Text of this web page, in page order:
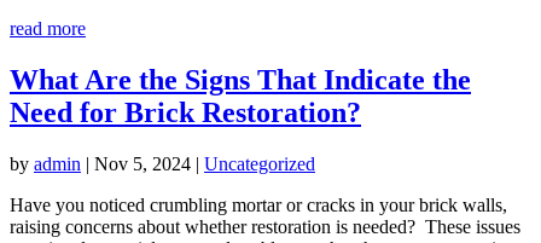
read more
What Are the Signs That Indicate the
Need for Brick Restoration?
by admin | Nov 5, 2024 | Uncategorized
Have you noticed crumbling mortar or cracks in your brick walls,
raising concerns about whether restoration is needed? These issues